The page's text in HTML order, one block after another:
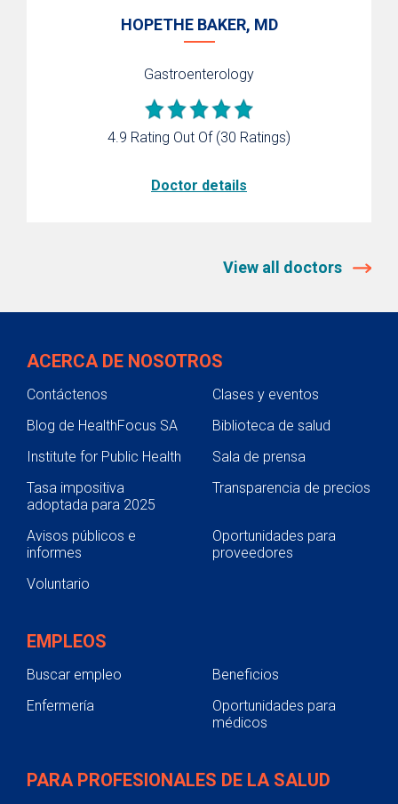
HOPETHE BAKER, MD
Gastroenterology
4.9 Rating Out Of (30 Ratings)
Doctor details
View all doctors
ACERCA DE NOSOTROS
Contáctenos
Clases y eventos
Blog de HealthFocus SA
Biblioteca de salud
Institute for Public Health
Sala de prensa
Tasa impositiva
adoptada para 2025
Transparencia de precios
Avisos públicos e
informes
Oportunidades para
proveedores
Voluntario
EMPLEOS
Buscar empleo
Beneficios
Enfermería
Oportunidades para
médicos
PARA PROFESIONALES DE LA SALUD